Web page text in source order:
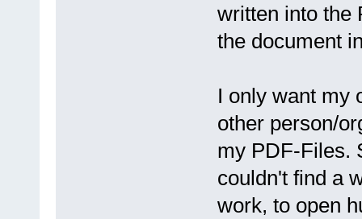
written into the
the document
I only want my
other person/
my PDF-Files.
couldn't find a
work, to open